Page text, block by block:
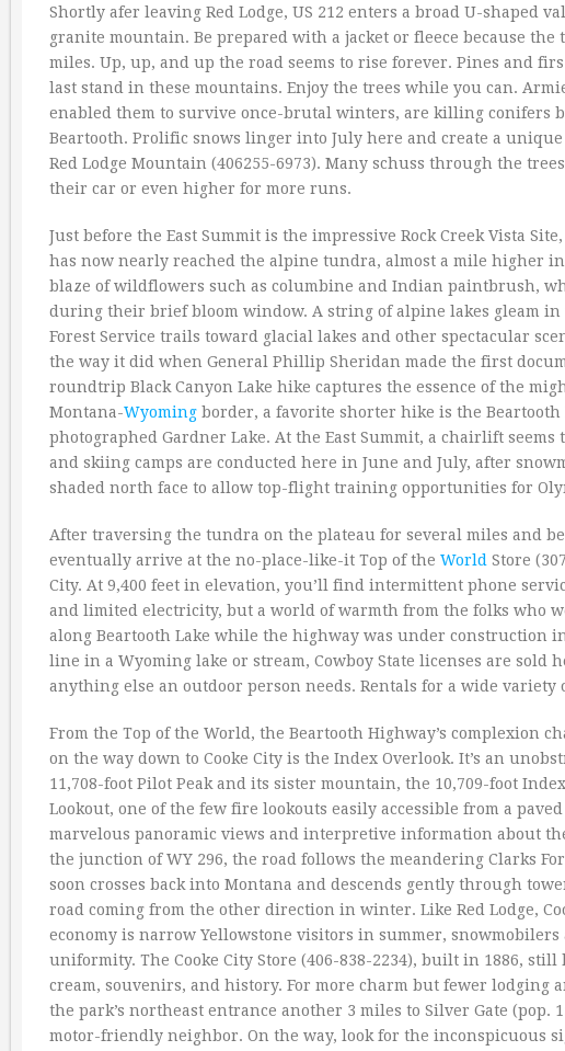
Shortly afer leaving Red Lodge, US 212 enters a broad U-shaped
granite mountain. Be prepared with a jacket or fleece because
miles. Up, up, and up the road seems to rise forever. Pines and
last stand in these mountains. Enjoy the trees while you can.
enabled them to survive once-brutal winters, are killing conifers
Beartooth. Prolific snows linger into July here and create a
Red Lodge Mountain (406255-6973). Many schuss through the
their car or even higher for more runs.
Just before the East Summit is the impressive Rock Creek Vista
has now nearly reached the alpine tundra, almost a mile higher
blaze of wildflowers such as columbine and Indian paintbrush,
during their brief bloom window. A string of alpine lakes gleam
Forest Service trails toward glacial lakes and other spectacular
the way it did when General Phillip Sheridan made the first
roundtrip Black Canyon Lake hike captures the essence of the
Montana-Wyoming border, a favorite shorter hike is the
photographed Gardner Lake. At the East Summit, a chairlift
and skiing camps are conducted here in June and July, after
shaded north face to allow top-flight training opportunities for
After traversing the tundra on the plateau for several miles and
eventually arrive at the no-place-like-it Top of the World Store
City. At 9,400 feet in elevation, you’ll find intermittent phone
and limited electricity, but a world of warmth from the folks who
along Beartooth Lake while the highway was under construction
line in a Wyoming lake or stream, Cowboy State licenses are sold
anything else an outdoor person needs. Rentals for a wide
From the Top of the World, the Beartooth Highway’s complexion
on the way down to Cooke City is the Index Overlook. It’s an
11,708-foot Pilot Peak and its sister mountain, the 10,709-foot
Lookout, one of the few fire lookouts easily accessible from a
marvelous panoramic views and interpretive information about
the junction of WY 296, the road follows the meandering Clarks
soon crosses back into Montana and descends gently through
road coming from the other direction in winter. Like Red Lodge,
economy is narrow Yellowstone visitors in summer,
uniformity. The Cooke City Store (406-838-2234), built in 1886,
cream, souvenirs, and history. For more charm but fewer lodging
the park’s northeast entrance another 3 miles to Silver Gate
motor-friendly neighbor. On the way, look for the inconspicuous